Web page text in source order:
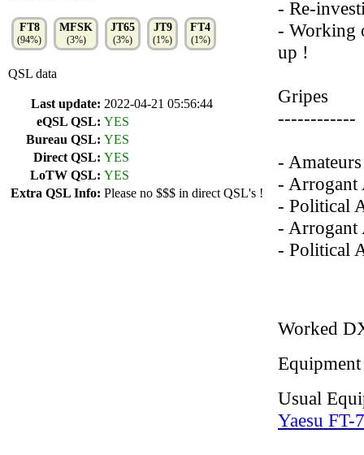
FT8
(94%)
MFSK
(3%)
JT65
(3%)
JT9
(1%)
FT4
(1%)
QSL data
Last update: 2022-04-21 05:56:44
eQSL QSL: YES
Bureau QSL: YES
Direct QSL: YES
LoTW QSL: YES
Extra QSL Info: Please no $$$ in direct QSL's !
- Re-
- Working
up !
Gripes
------------
-
- Arrogant
- Political
- Arrogant
- Political
Worked
Equipment
Usual
Yaesu FT-